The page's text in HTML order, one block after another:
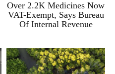
Over 2.2K Medicines Now
VAT-Exempt, Says Bureau
Of Internal Revenue